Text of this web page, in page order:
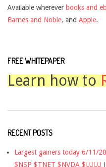
Available wherever books and
Barnes and Noble, and Apple.
FREE WHITEPAPER
Learn how to
RECENT POSTS
Largest gainers today 6/11/
$NSP $TNET $NVDA $LULU